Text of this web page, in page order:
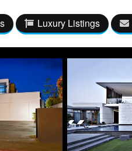
Luxury Listings